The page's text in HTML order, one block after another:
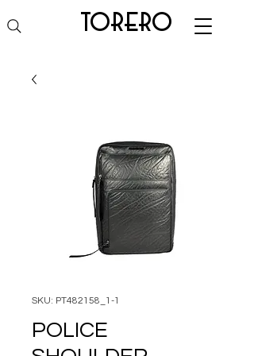
torero
SKU: PT482158_1-1
POLICE